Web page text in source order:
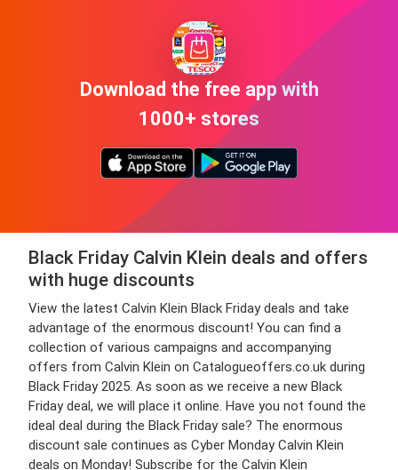
Download the free app with
1000+ stores
Black Friday Calvin Klein deals and offers
with huge discounts
View the latest Calvin Klein Black Friday deals and take
advantage of the enormous discount! You can find a
collection of various campaigns and accompanying
offers from Calvin Klein on Catalogueoffers.co.uk during
Black Friday 2025. As soon as we receive a new Black
Friday deal, we will place it online. Have you not found the
ideal deal during the Black Friday sale? The enormous
discount sale continues as Cyber Monday Calvin Klein
deals on Monday! Subscribe for the Calvin Klein